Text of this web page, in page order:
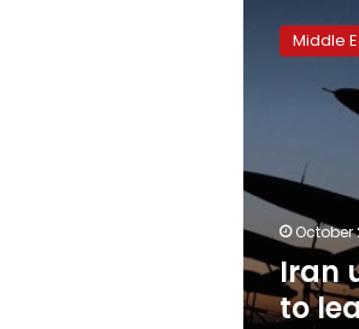
urges
citizensMiddle
October
Iran
to